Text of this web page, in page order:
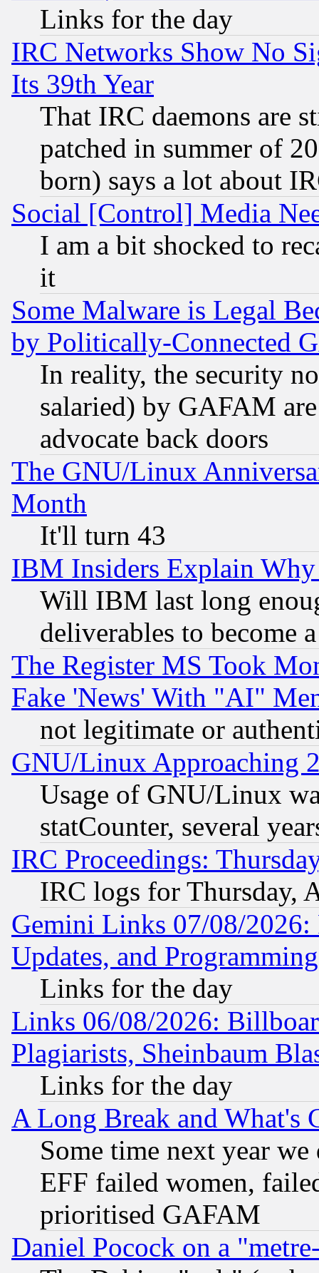
Links for the day
IRC Networks Show No
Its 39th Year
That IRC daemons are
patched in summer of
born) says a lot about
Social [Control] Media
I am a bit shocked to
it
Some Malware is Legal
by Politically-Connected
In reality, the security
salaried) by GAFAM
advocate back doors
The GNU/Linux
Month
It'll turn 43
IBM Insiders Explain
Will IBM last long
deliverables to become
The Register MS Took
Fake 'News' With "AI"
not legitimate or
GNU/Linux Approaching
Usage of GNU/Linux
statCounter, several
IRC Proceedings:
IRC logs for Thursday,
Gemini Links 07/08/2026:
Updates, and
Links for the day
Links 06/08/2026:
Plagiarists, Sheinbaum
Links for the day
A Long Break and What's
Some time next year
EFF failed women,
prioritised GAFAM
Daniel Pocock on a